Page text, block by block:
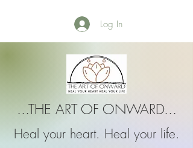
Log In
...THE ART OF ONWARD...
Heal your heart. Heal your life.